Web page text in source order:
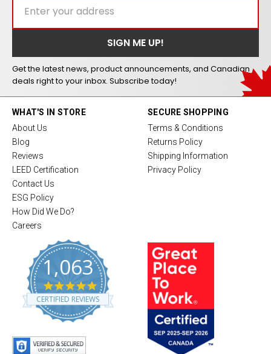
Get the latest news, product announcements, and Canadian
deals right to your inbox. Subscribe today!
WHAT'S IN STORE
About Us
Blog
Reviews
LEED Certification
Contact Us
ESG Policy
How Did We Do?
Careers
1,063
4
.
8
CERTIFIED REVIEWS
SECURE SHOPPING
Terms & Conditions
Returns Policy
Shipping Information
Privacy Policy